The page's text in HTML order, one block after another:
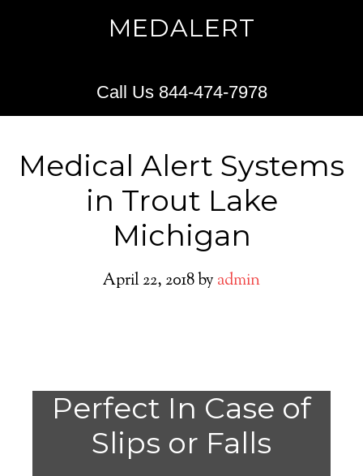
MEDALERT
Call Us 844-474-7978
Medical Alert Systems
in Trout Lake
Michigan
April 22, 2018by admin
Perfect In Case of
Slips or Falls